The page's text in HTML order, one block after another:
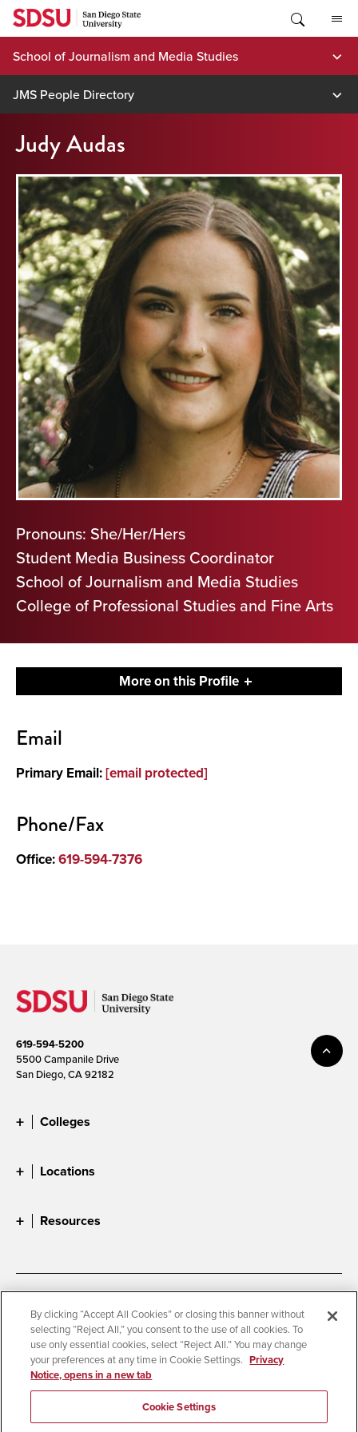
Skip
content
School of Journalism and Media Studies
JMS People Directory
Judy Audas
Pronouns: She/Her/Hers
Student Media Business Coordinator
School of Journalism and Media Studies
College of Professional Studies and Fine Arts
More on this Profile
About
Email
Primary Email:[email protected]
Phone/Fax
Office:619-594-7376
619-594-5200
5500 Campanile Drive
San Diego, CA 92182
Colleges
Locations
Resources
Accessibility
Document Readers
Digital Privacy Statement
Cookie Settings
Campus Safety Reports
Institutional Disclosures
Student Parent Resource
Affirming Equal Opportunity
By clicking “Accept All Cookies” or closing this banner without
selecting “Reject All,” you consent to the use of all cookies. To
use only essential cookies, select “Reject All.” You may change
your preferences at any time in Cookie Settings. Privacy
Notice, opens in a new tab
Cookie Settings